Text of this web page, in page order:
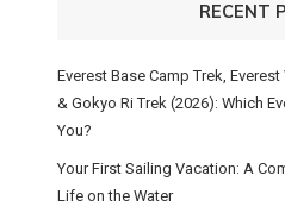
RECENT
Everest Base Camp Trek,
& Gokyo Ri Trek (2026): Which
You?
Your First Sailing Vacation: A
Life on the Water